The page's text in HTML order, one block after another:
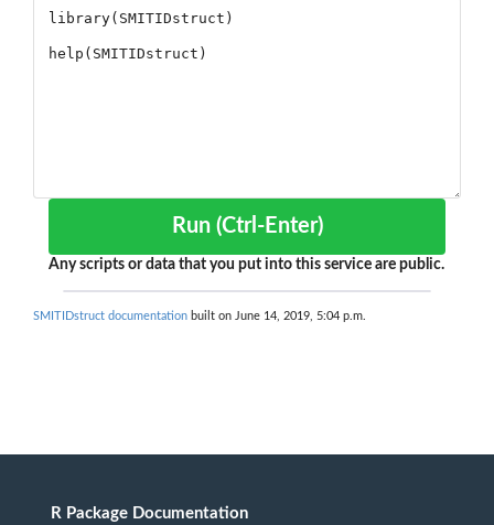
Run (Ctrl-Enter)
Any scripts or data that you put into this service are public.
SMITIDstruct documentation built on June 14, 2019, 5:04 p.m.
R Package Documentation